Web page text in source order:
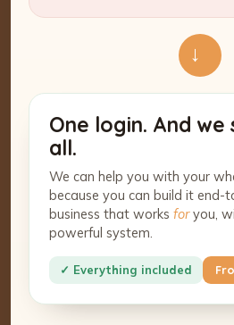
→
One login. And
all.
We can help you with your
because you can build it
business that works foryou,
powerful system.
✓ Everything included